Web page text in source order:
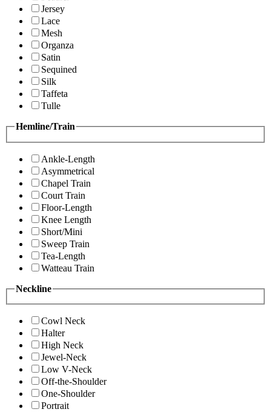
Jersey
Lace
Mesh
Organza
Satin
Sequined
Silk
Taffeta
Tulle
Hemline/Train
Ankle-Length
Asymmetrical
Chapel Train
Court Train
Floor-Length
Knee Length
Short/Mini
Sweep Train
Tea-Length
Watteau Train
Neckline
Cowl Neck
Halter
High Neck
Jewel-Neck
Low V-Neck
Off-the-Shoulder
One-Shoulder
Portrait